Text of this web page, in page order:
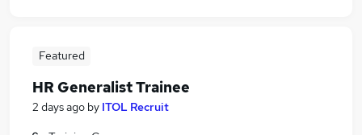
Featured
HR Generalist Trainee
2 days ago by ITOL Recruit